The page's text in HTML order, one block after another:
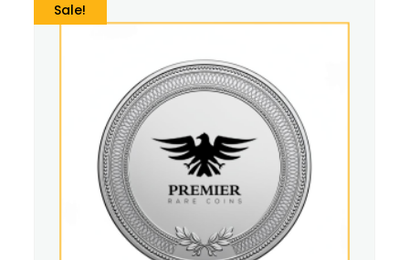
Sale!